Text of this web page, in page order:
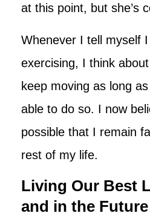
at this point, but she’s
Whenever I tell myself I
exercising, I think
keep moving as long
able to do so. I now
possible that I remain
rest of my life.
Living Our Best
and in the Future